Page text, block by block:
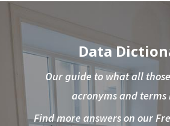
Data
Our guide to what all
acronyms and terms
Find more answers on our